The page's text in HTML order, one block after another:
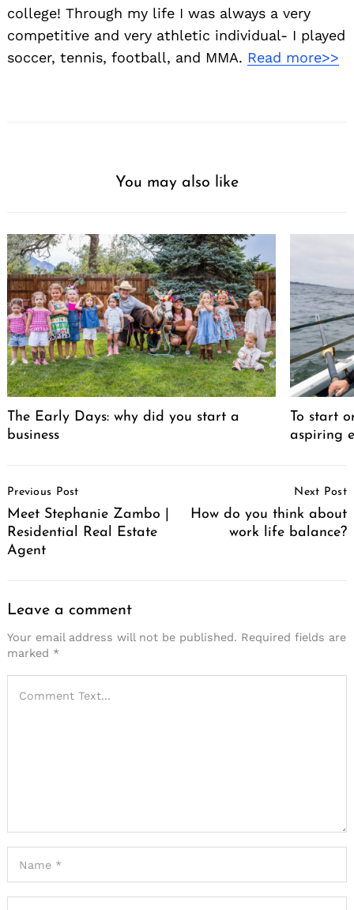
college! Through my life I was always a very
competitive and very athletic individual- I played
soccer, tennis, football, and MMA. Read more>>
You may also like
The Early Days: why did you start a
business
To start
aspiring
Navigation
Previous Post
Meet Stephanie Zambo |
Residential Real Estate
Agent
Next Post
How do you think about
work life balance?
Leave a comment
Your email address will not be published. Required fields are
marked *
Search
for: